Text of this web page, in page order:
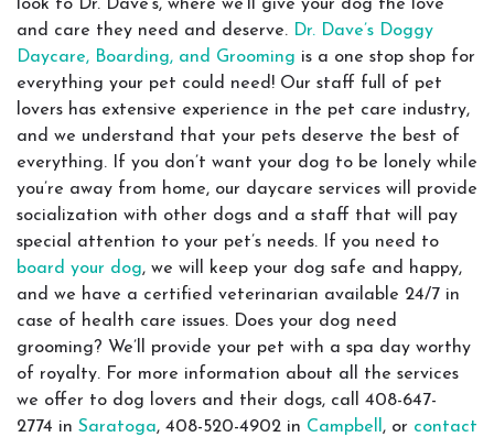
look to Dr. Dave’s, where we’ll give your dog the love
and care they need and deserve. Dr. Dave’s Doggy
Daycare, Boarding, and Grooming is a one stop shop for
everything your pet could need! Our staff full of pet
lovers has extensive experience in the pet care industry,
and we understand that your pets deserve the best of
everything. If you don’t want your dog to be lonely while
you’re away from home, our daycare services will provide
socialization with other dogs and a staff that will pay
special attention to your pet’s needs. If you need to
board your dog, we will keep your dog safe and happy,
and we have a certified veterinarian available 24/7 in
case of health care issues. Does your dog need
grooming? We’ll provide your pet with a spa day worthy
of royalty. For more information about all the services
we offer to dog lovers and their dogs, call 408-647-
2774 in Saratoga, 408-520-4902 in Campbell , or contact